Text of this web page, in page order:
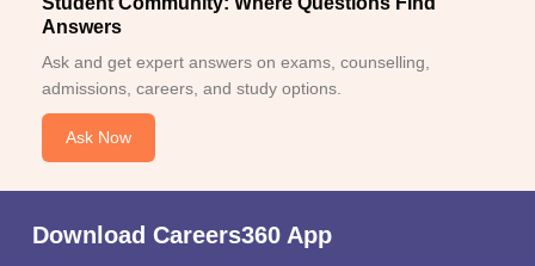
Answers
Ask and get expert answers on exams, counselling,
admissions, careers, and study options.
Ask Now
Download Careers360 App